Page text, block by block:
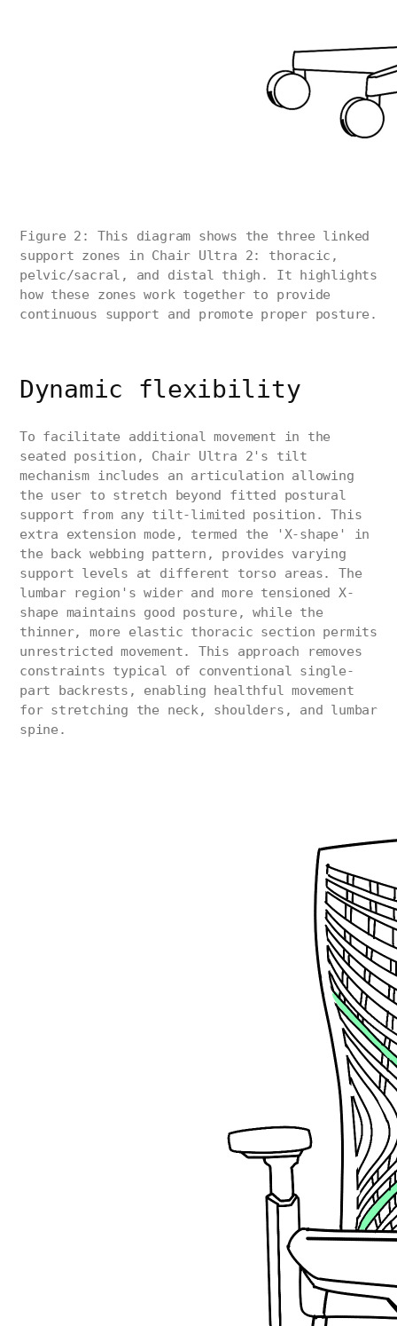
Figure 2: This diagram shows the three linked
support zones in Chair Ultra 2: thoracic,
pelvic/sacral, and distal thigh. It highlights
how these zones work together to provide
continuous support and promote proper posture.
Dynamic flexibility
To facilitate additional movement in the
seated position, Chair Ultra 2's tilt
mechanism includes an articulation allowing
the user to stretch beyond fitted postural
support from any tilt-limited position. This
extra extension mode, termed the 'X-shape' in
the back webbing pattern, provides varying
support levels at different torso areas. The
lumbar region's wider and more tensioned X-
shape maintains good posture, while the
thinner, more elastic thoracic section permits
unrestricted movement. This approach removes
constraints typical of conventional single-
part backrests, enabling healthful movement
for stretching the neck, shoulders, and lumbar
spine.